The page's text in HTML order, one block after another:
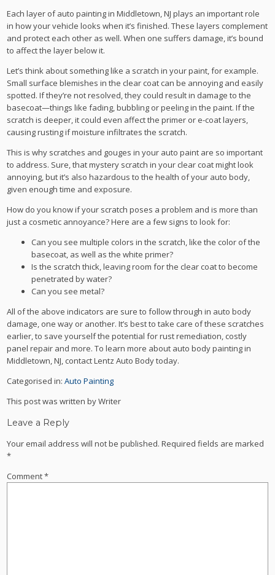
Each layer of auto painting in Middletown, NJ plays an important role
in how your vehicle looks when it’s finished. These layers complement
and protect each other as well. When one suffers damage, it’s bound
to affect the layer below it.
Let’s think about something like a scratch in your paint, for example.
Small surface blemishes in the clear coat can be annoying and easily
spotted. If they’re not resolved, they could result in damage to the
basecoat—things like fading, bubbling or peeling in the paint. If the
scratch is deeper, it could even affect the primer or e-coat layers,
causing rusting if moisture infiltrates the scratch.
This is why scratches and gouges in your auto paint are so important
to address. Sure, that mystery scratch in your clear coat might look
annoying, but it’s also hazardous to the health of your auto body,
given enough time and exposure.
How do you know if your scratch poses a problem and is more than
just a cosmetic annoyance? Here are a few signs to look for:
Can you see multiple colors in the scratch, like the color of the
basecoat, as well as the white primer?
Is the scratch thick, leaving room for the clear coat to become
penetrated by water?
Can you see metal?
All of the above indicators are sure to follow through in auto body
damage, one way or another. It’s best to take care of these scratches
earlier, to save yourself the potential for rust remediation, costly
panel repair and more. To learn more about auto body painting in
Middletown, NJ, contact Lentz Auto Body today.
Categorised in:Auto Painting
This post was written by Writer
Leave a Reply
Your email address will not be published. Required fields are marked
*
Comment*